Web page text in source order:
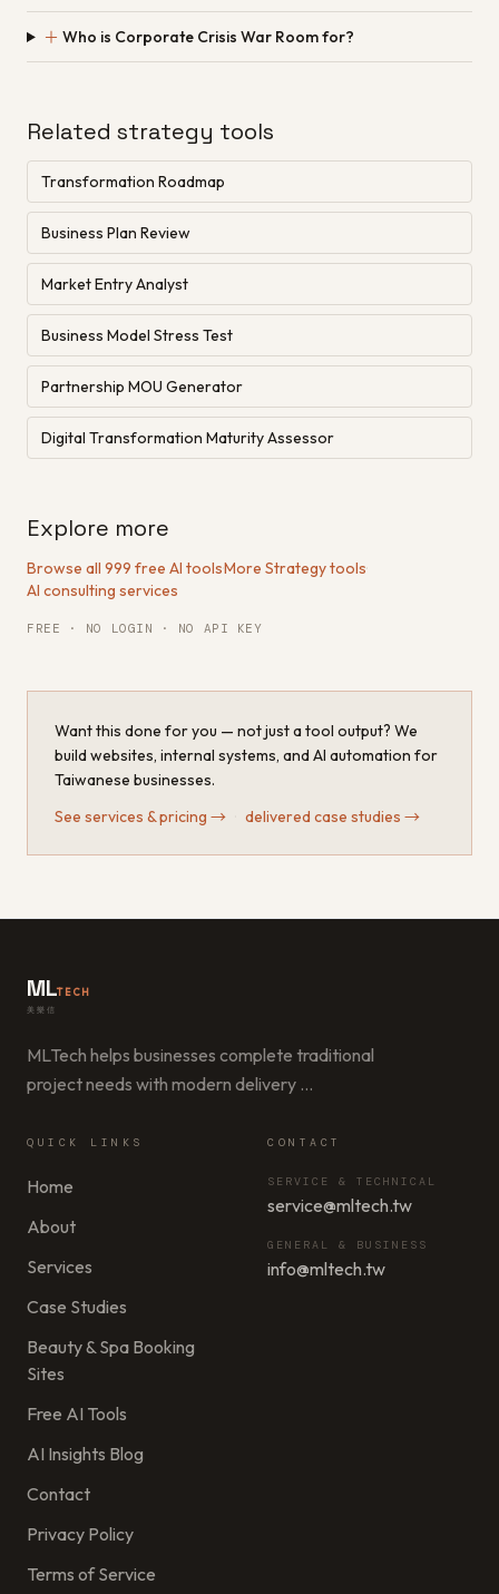
＋ Who is Corporate Crisis War Room for?
Related strategy tools
Transformation Roadmap
Business Plan Review
Market Entry Analyst
Business Model Stress Test
Partnership MOU Generator
Digital Transformation Maturity Assessor
Explore more
Browse all 999 free AI tools·More Strategy tools·
AI consulting services
FREE · NO LOGIN · NO API KEY
Want this done for you — not just a tool output? We
build websites, internal systems, and AI automation for
Taiwanese businesses.
See services & pricing → delivered case studies →
MLTECH
美樂信
MLTech helps businesses complete traditional
project needs with modern delivery …
QUICK LINKS
Home
About
Services
Case Studies
Beauty & Spa Booking
Sites
Free AI Tools
AI Insights Blog
Contact
Privacy Policy
Terms of Service
CONTACT
SERVICE & TECHNICAL
service@mltech.tw
GENERAL & BUSINESS
info@mltech.tw